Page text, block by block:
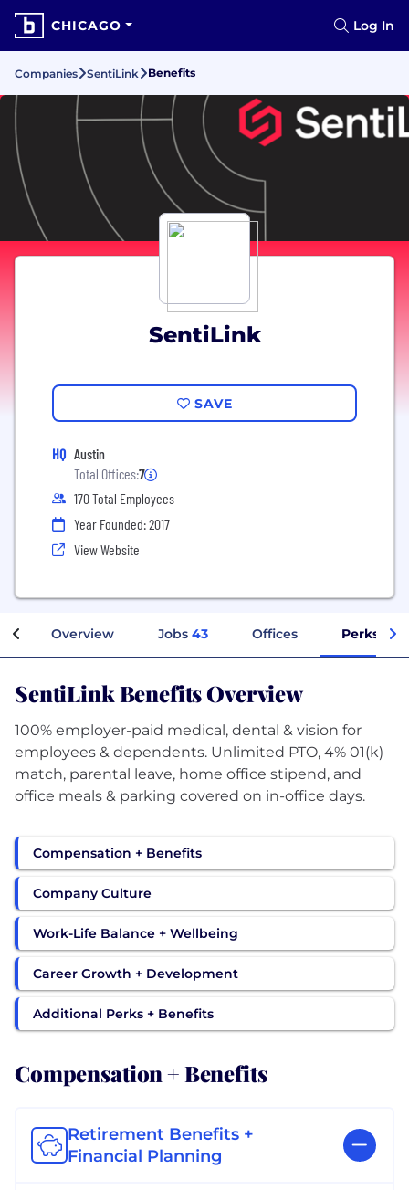
CHICAGO Log In
Companies SentiLink Benefits
SentiLink
SAVE
HQ Austin
Total Offices:7
170 Total Employees
Year Founded: 2017
View Website
Overview Jobs 43 Offices Perks +
SentiLink Benefits Overview
100% employer-paid medical, dental & vision for
employees & dependents. Unlimited PTO, 4% 01(k)
match, parental leave, home office stipend, and
office meals & parking covered on in-office days.
Compensation + Benefits
Company Culture
Work-Life Balance + Wellbeing
Career Growth + Development
Additional Perks + Benefits
Compensation + Benefits
Retirement Benefits +
Financial Planning